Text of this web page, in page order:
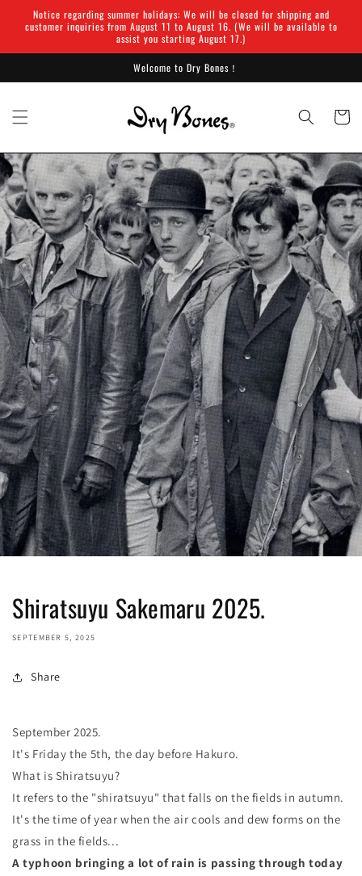
Skip to
content
Notice regarding summer holidays: We will be closed for shipping and
customer inquiries from August 11 to August 16. (We will be available to
assist you starting August 17.)
Welcome to Dry Bones！
Cart
Shiratsuyu Sakemaru 2025.
SEPTEMBER 5, 2025
Share
September 2025.
It's Friday the 5th, the day before Hakuro.
What is Shiratsuyu?
It refers to the "shiratsuyu" that falls on the fields in autumn.
It's the time of year when the air cools and dew forms on the
grass in the fields...
A typhoon bringing a lot of rain is passing through today